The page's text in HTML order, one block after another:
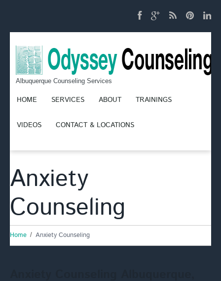
Albuquerque Counseling Services
HOME SERVICES ABOUT TRAININGS
VIDEOS CONTACT & LOCATIONS
Anxiety
Counseling
Home Anxiety Counseling